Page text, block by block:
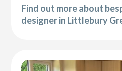
Find out more about
designer in Littlebury